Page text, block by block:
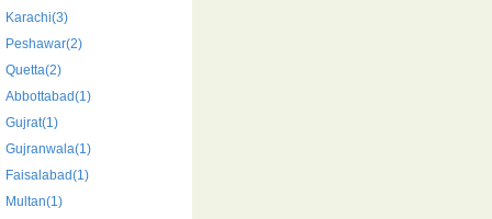
Karachi(3)
Peshawar(2)
Quetta(2)
Abbottabad(1)
Gujrat(1)
Gujranwala(1)
Faisalabad(1)
Multan(1)